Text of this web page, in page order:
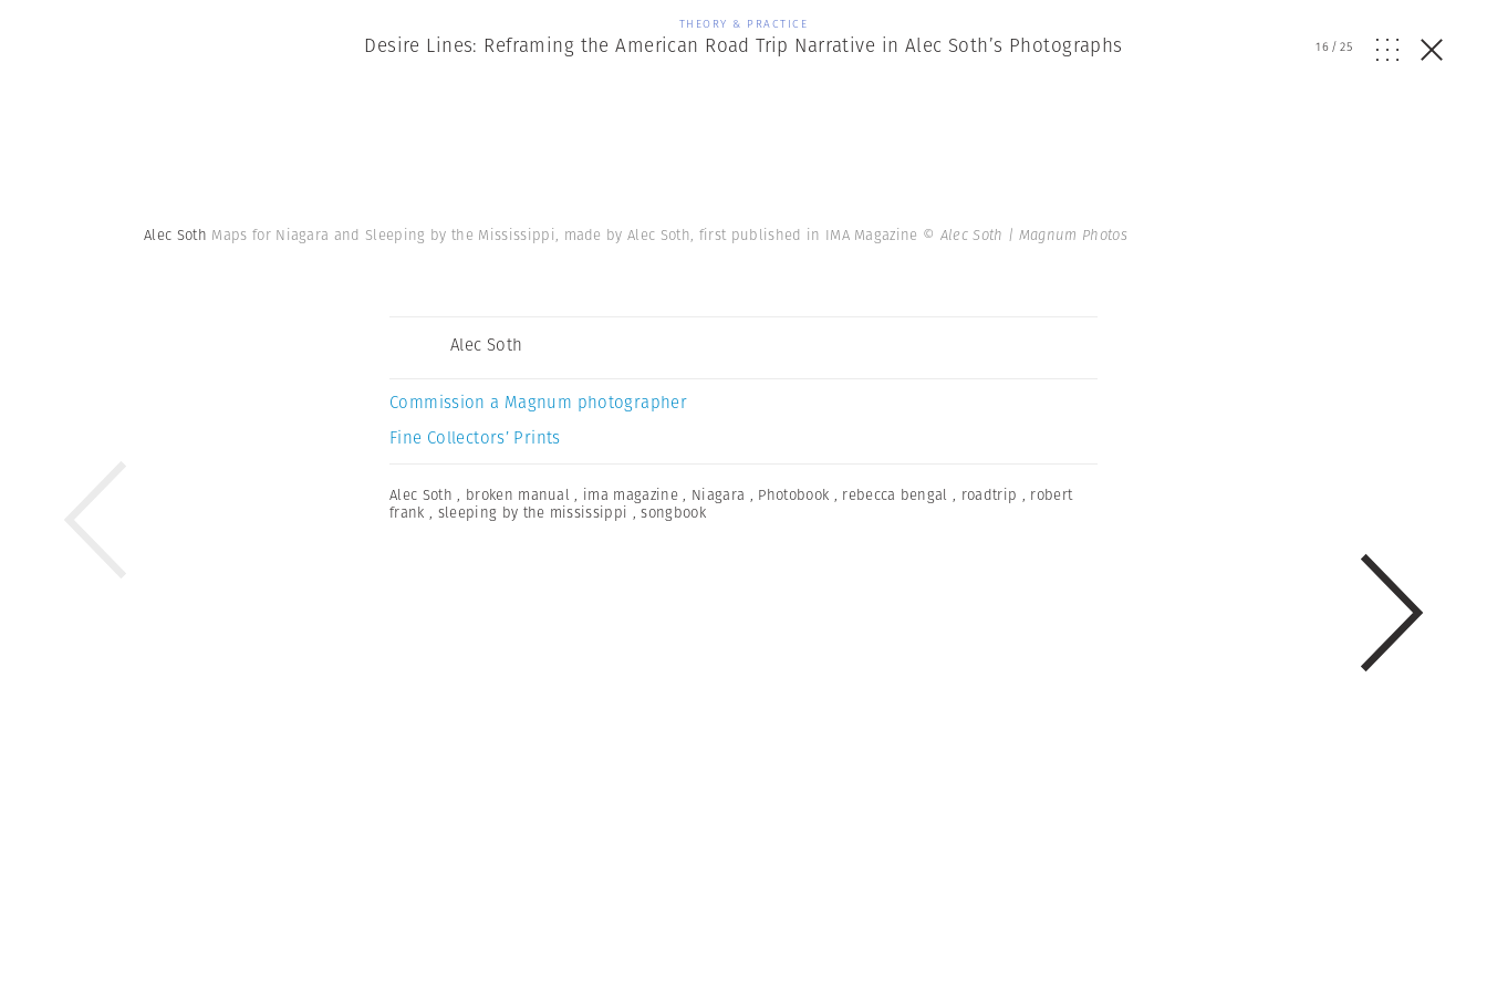
THEORY & PRACTICE
Desire Lines: Reframing the American Road Trip Narrative in Alec Soth’s Photographs 16/25
Alec Soth Maps for Niagara and Sleeping by the Mississippi, made by Alec Soth, first published in IMA Magazine © Alec Soth | Magnum Photos
Alec Soth
Commission a Magnum photographer
Fine Collectors’ Prints
Alec Soth , broken manual , ima magazine , Niagara , Photobook , rebecca bengal , roadtrip , robert
frank , sleeping by the mississippi ,songbook